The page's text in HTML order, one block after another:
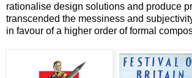
rationalise design solutions and produce
transcended the messiness and
in favour of a higher order of formal